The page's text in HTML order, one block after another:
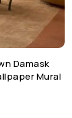
Damask
Mural